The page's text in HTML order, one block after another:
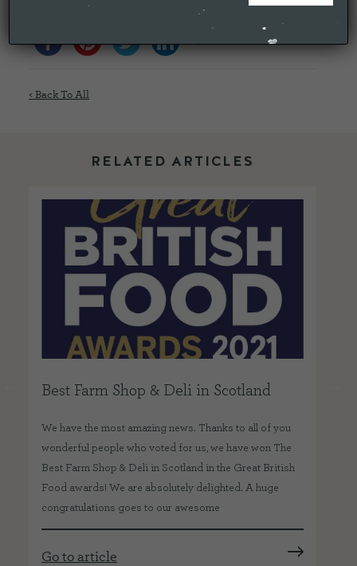
< Back To All
RELATED ARTICLES
Best Farm Shop & Deli in Scotland
We have the most amazing news. Thanks to all of you
wonderful people who voted for us, we have won The
Best Farm Shop & Deli in Scotland in the Great British
Food awards! We are absolutely delighted. A huge
congratulations goes to our awesome
Go to article